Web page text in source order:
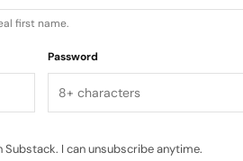
first name.
Password
I can unsubscribe anytime.